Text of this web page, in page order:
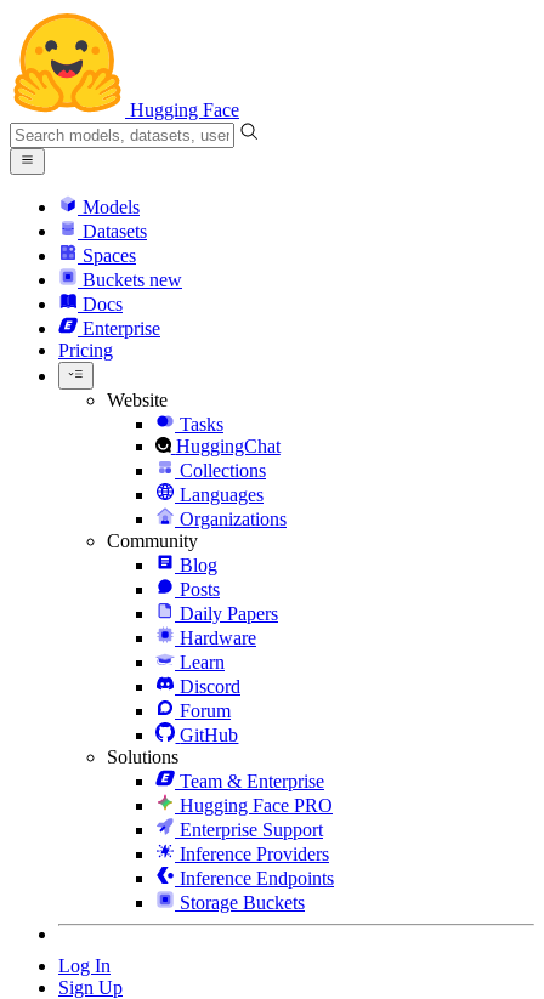
Hugging Face
Models
Datasets
Spaces
Buckets new
Docs
Enterprise
Pricing
Website
Tasks
HuggingChat
Collections
Languages
Organizations
Community
Blog
Posts
Daily Papers
Hardware
Learn
Discord
Forum
GitHub
Solutions
Team & Enterprise
Hugging Face PRO
Enterprise Support
Inference Providers
Inference Endpoints
Storage Buckets
Log In
Sign Up